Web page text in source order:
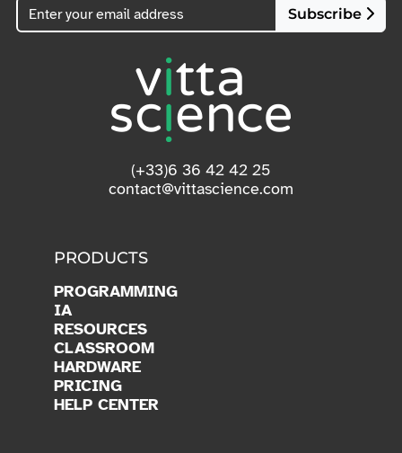
Subscribe
(+33)6 36 42 42 25
contact@vittascience.com
PRODUCTS
PROGRAMMING
IA
RESOURCES
CLASSROOM
HARDWARE
PRICING
HELP CENTER